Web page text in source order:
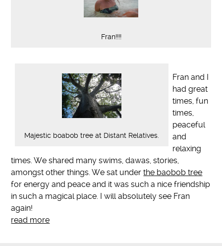
Fran!!!!
Majestic boabob tree at Distant Relatives.
Fran and I
had great
times, fun
times,
peaceful
and
relaxing
times. We shared many swims, dawas, stories,
amongst other things. We sat underthe baobob tree
for energy and peace and it was such a nice friendship
in such a magical place. I will absolutely see Fran
again!
read more